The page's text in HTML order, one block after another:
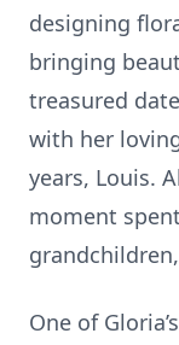
designing
bringing
treasured
with her
years, Louis.
moment
One of